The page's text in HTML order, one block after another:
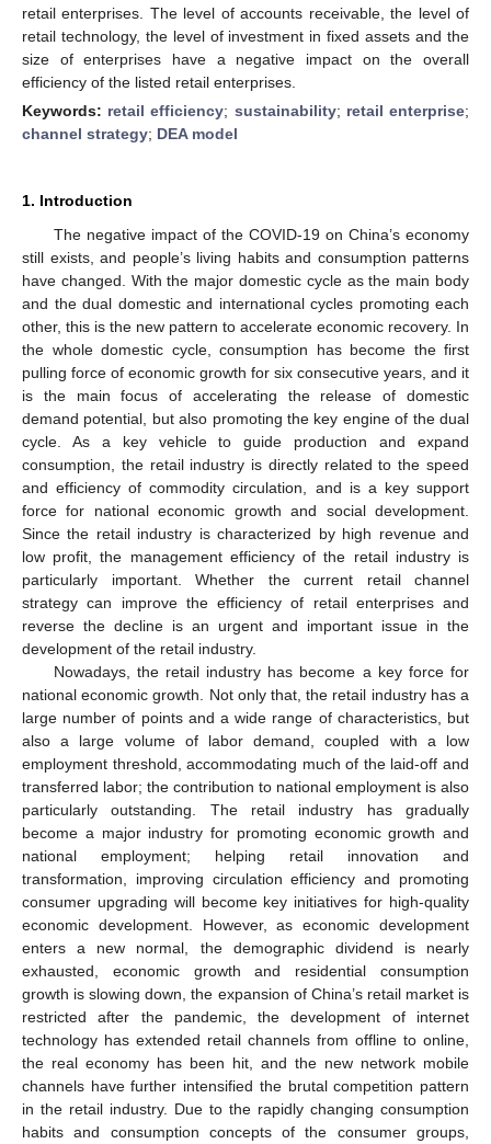
retail enterprises. The level of accounts receivable, the level of
retail technology, the level of investment in fixed assets and the
size of enterprises have a negative impact on the overall
efficiency of the listed retail enterprises.
Keywords: retail efficiency; sustainability; retail enterprise;
channel strategy; DEA model
1. Introduction
The negative impact of the COVID-19 on China’s economy
still exists, and people’s living habits and consumption patterns
have changed. With the major domestic cycle as the main body
and the dual domestic and international cycles promoting each
other, this is the new pattern to accelerate economic recovery. In
the whole domestic cycle, consumption has become the first
pulling force of economic growth for six consecutive years, and it
is the main focus of accelerating the release of domestic
demand potential, but also promoting the key engine of the dual
cycle. As a key vehicle to guide production and expand
consumption, the retail industry is directly related to the speed
and efficiency of commodity circulation, and is a key support
force for national economic growth and social development.
Since the retail industry is characterized by high revenue and
low profit, the management efficiency of the retail industry is
particularly important. Whether the current retail channel
strategy can improve the efficiency of retail enterprises and
reverse the decline is an urgent and important issue in the
development of the retail industry.
Nowadays, the retail industry has become a key force for
national economic growth. Not only that, the retail industry has a
large number of points and a wide range of characteristics, but
also a large volume of labor demand, coupled with a low
employment threshold, accommodating much of the laid-off and
transferred labor; the contribution to national employment is also
particularly outstanding. The retail industry has gradually
become a major industry for promoting economic growth and
national employment; helping retail innovation and
transformation, improving circulation efficiency and promoting
consumer upgrading will become key initiatives for high-quality
economic development. However, as economic development
enters a new normal, the demographic dividend is nearly
exhausted, economic growth and residential consumption
growth is slowing down, the expansion of China’s retail market is
restricted after the pandemic, the development of internet
technology has extended retail channels from offline to online,
the real economy has been hit, and the new network mobile
channels have further intensified the brutal competition pattern
in the retail industry. Due to the rapidly changing consumption
habits and consumption concepts of the consumer groups,